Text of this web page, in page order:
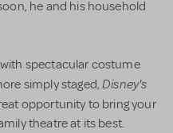
he and his household
spectacular costume
simply staged,Disney's
opportunity to bring your
theatre at its best.